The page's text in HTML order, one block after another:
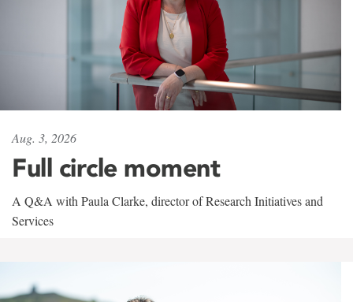
Aug. 3, 2026
Full circle moment
A Q&A with Paula Clarke, director of Research Initiatives and
Services